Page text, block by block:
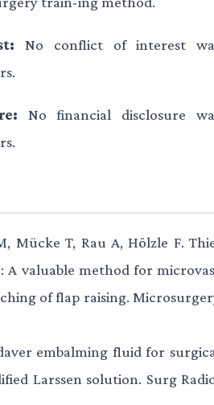
No conflict of interest
No financial disclosure
Mücke T, Rau A, Hölzle F.
A valuable method for
of flap raising.
embalming fluid for
Larssen solution. Surg